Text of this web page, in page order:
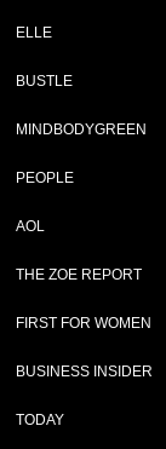
ELLE
BUSTLE
MINDBODYGREEN
PEOPLE
AOL
THE ZOE REPORT
FIRST FOR WOMEN
BUSINESS INSIDER
TODAY